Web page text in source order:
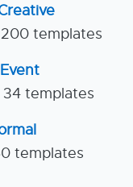
200 templates
Event
34 templates
templates